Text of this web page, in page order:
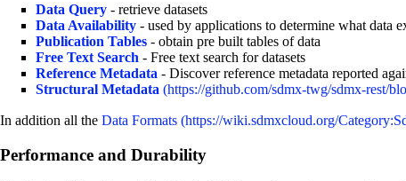
Data Query - retrieve datasets
Data Availability - used by applications to determine what data
Publication Tables - obtain pre built tables of data
Free Text Search - Free text search for datasets
Reference Metadata - Discover reference metadata reported
Structural Metadata
In addition all the Data Formats
Performance and Durability